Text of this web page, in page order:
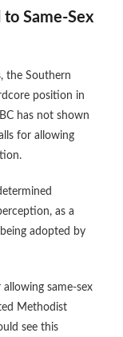
Same-Sex
the Southern
position in
has not shown
for allowing
as a
adopted by
same-sex
Methodist
see this